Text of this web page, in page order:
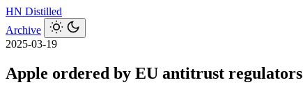
HN Distilled
Archive
2025-03-19
Apple ordered by EU antitrust